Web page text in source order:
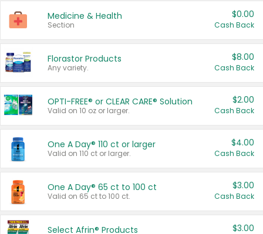
Medicine & Health
Section
$0.00
Cash Back
Florastor Products
Any variety.
$8.00
Cash Back
OPTI-FREE® or CLEAR CARE® Solution
Valid on 10 oz or larger.
$2.00
Cash Back
One A Day® 110 ct or larger
Valid on 110 ct or larger.
$4.00
Cash Back
One A Day® 65 ct to 100 ct
Valid on 65 ct to 100 ct.
$3.00
Cash Back
Select Afrin® Products $3.00